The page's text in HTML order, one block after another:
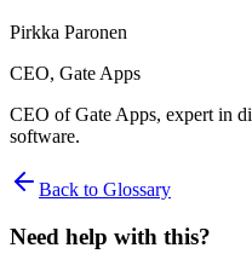
Pirkka Paronen
CEO, Gate Apps
CEO of Gate Apps, expert in
software.
Back to Glossary
Need help with this?